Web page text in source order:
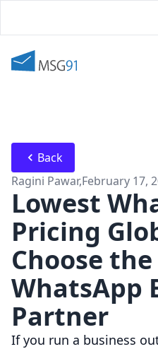
Back
Ragini Pawar,February 17,
Lowest
Pricing
Choose
WhatsApp
Partner
If you run a business